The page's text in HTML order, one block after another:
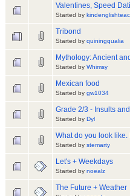
Valentines, Speed
Started by
Tribond
Started by quiningqualia
Mythology: Ancient
Started by Whimsy
Mexican food
Started by gw1034
Grade 2/3 - Insults
Started by Dyl
What do you look like.
Started by stemarty
Let's + Weekdays
Started by noealz
The Future + Weather